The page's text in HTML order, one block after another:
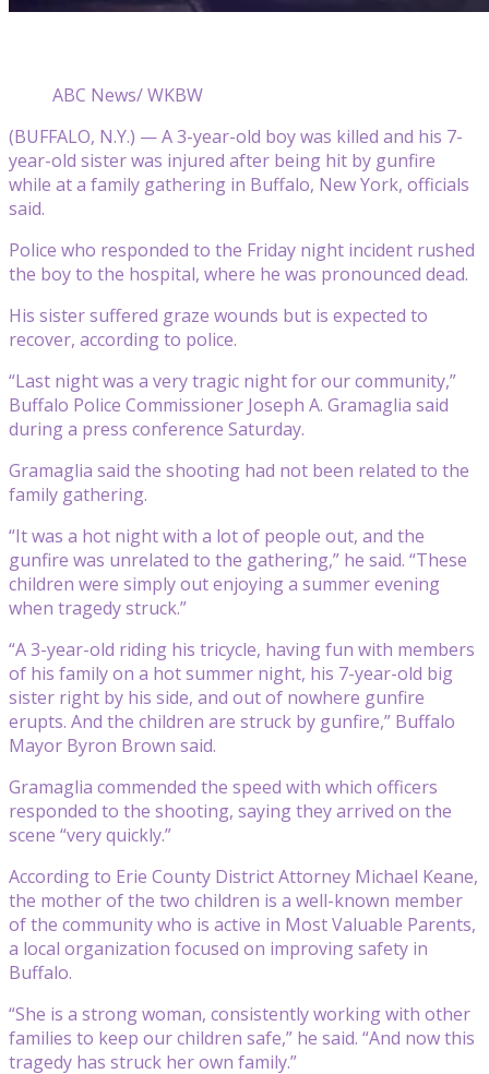
ABC News/ WKBW
(BUFFALO, N.Y.) — A 3-year-old boy was killed and his 7-
year-old sister was injured after being hit by gunfire
while at a family gathering in Buffalo, New York, officials
said.
Police who responded to the Friday night incident rushed
the boy to the hospital, where he was pronounced dead.
His sister suffered graze wounds but is expected to
recover, according to police.
“Last night was a very tragic night for our community,”
Buffalo Police Commissioner Joseph A. Gramaglia said
during a press conference Saturday.
Gramaglia said the shooting had not been related to the
family gathering.
“It was a hot night with a lot of people out, and the
gunfire was unrelated to the gathering,” he said. “These
children were simply out enjoying a summer evening
when tragedy struck.”
“A 3-year-old riding his tricycle, having fun with members
of his family on a hot summer night, his 7-year-old big
sister right by his side, and out of nowhere gunfire
erupts. And the children are struck by gunfire,” Buffalo
Mayor Byron Brown said.
Gramaglia commended the speed with which officers
responded to the shooting, saying they arrived on the
scene “very quickly.”
According to Erie County District Attorney Michael Keane,
the mother of the two children is a well-known member
of the community who is active in Most Valuable Parents,
a local organization focused on improving safety in
Buffalo.
“She is a strong woman, consistently working with other
families to keep our children safe,” he said. “And now this
tragedy has struck her own family.”